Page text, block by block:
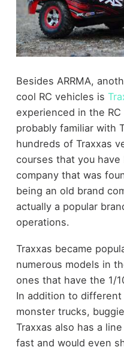
Besides ARRMA,
cool RC vehicles is
experienced in the
probably familiar with
hundreds of Traxxas
courses that you have
company that was
being an old brand
actually a popular
operations.
Traxxas became
numerous models in
ones that have the 1/
In addition to
monster trucks,
Traxxas also has a
fast and would even